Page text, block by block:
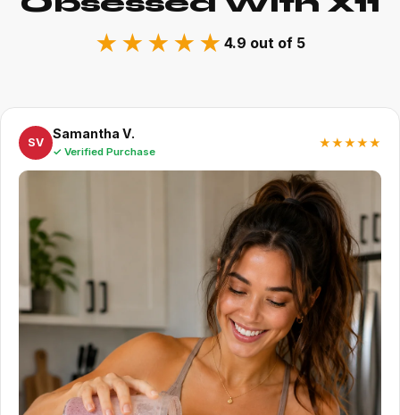
★★★★★ 4.9 out of 5
SV
Samantha V.
✓ Verified Purchase
★★★★★